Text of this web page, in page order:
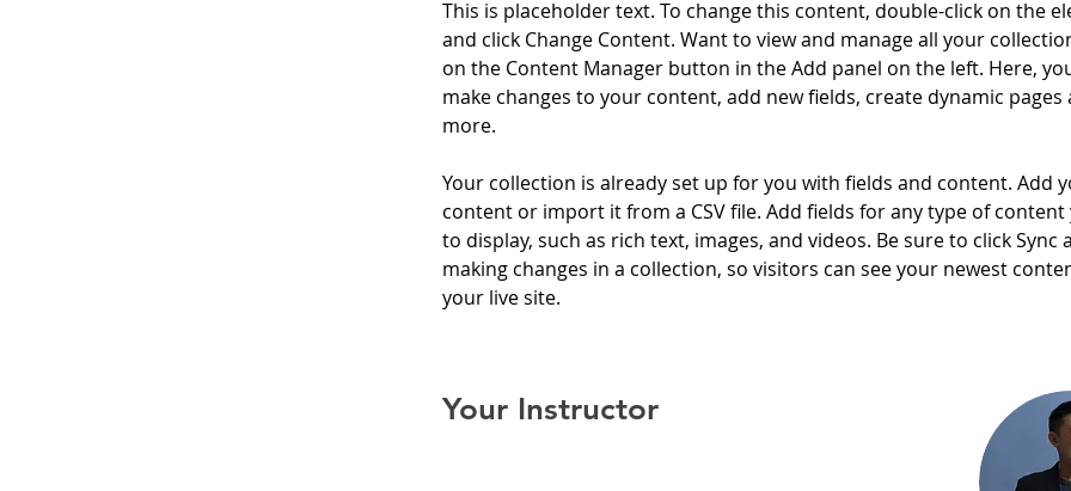
This is placeholder text. To change this content, double-click on the
and click Change Content. Want to view and manage all your
on the Content Manager button in the Add panel on the left. Here,
make changes to your content, add new fields, create dynamic
more.
Your collection is already set up for you with fields and content. Add
content or import it from a CSV file. Add fields for any type of
to display, such as rich text, images, and videos. Be sure to click Sync
making changes in a collection, so visitors can see your newest
your live site.
Your Instructor